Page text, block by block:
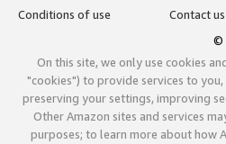
Conditions of use
Contact us
©
On this site, we only use cookies
"cookies") to provide services to
preserving your settings, improving
Other Amazon sites and services
purposes; to learn more about how